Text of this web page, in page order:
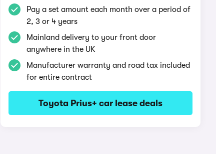
Pay a set amount each month over a period of
2, 3 or 4 years
Mainland delivery to your front door
anywhere in the UK
Manufacturer warranty and road tax included
for entire contract
Toyota Prius+ car lease deals